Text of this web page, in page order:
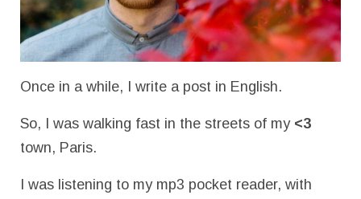
Once in a while, I write a post in English.
So, I was walking fast in the streets of my <3
town, Paris.
I was listening to my mp3 pocket reader, with